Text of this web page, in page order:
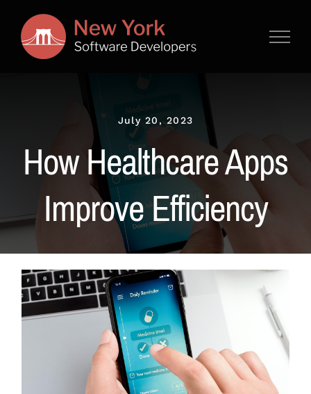
content
July 20, 2023
How Healthcare Apps
Improve Efficiency